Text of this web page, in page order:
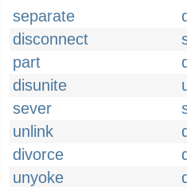
separate
disconnect
part
disunite
sever
unlink
divorce
unyoke